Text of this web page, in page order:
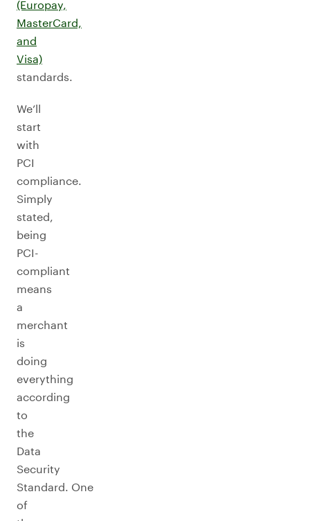
(Europay,
MasterCard,
and
Visa)
standards.
We’ll
start
with
PCI
compliance.
Simply
stated,
being
PCI-
compliant
means
a
merchant
is
doing
everything
according
to
the
Data
Security
Standard. One
of